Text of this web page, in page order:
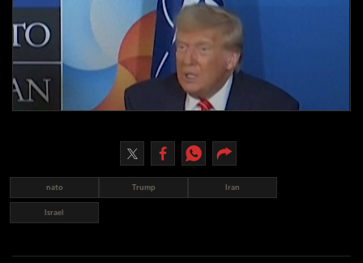
Newspaper
Prayer Timing
nato Trump Iran
Israel